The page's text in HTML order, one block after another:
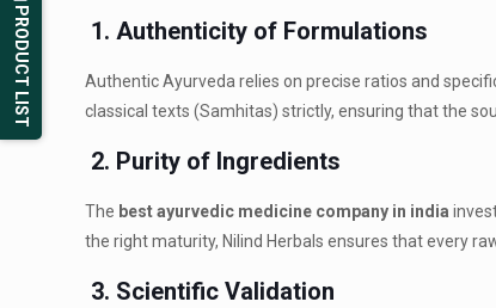
1. Authenticity of Formulations
Authentic Ayurveda relies on precise ratios and
classical texts (Samhitas) strictly, ensuring that the
2. Purity of Ingredients
The best ayurvedic medicine company in india
the right maturity, Nilind Herbals ensures that every
3. Scientific Validation
PRODUCT LIST